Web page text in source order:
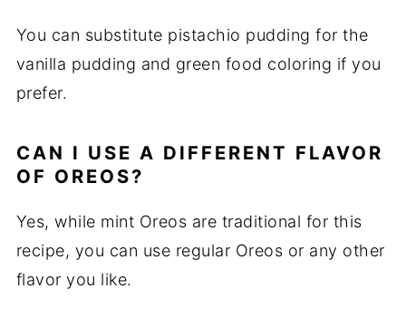
You can substitute pistachio pudding for the
vanilla pudding and green food coloring if you
prefer.
CAN I USE A DIFFERENT FLAVOR
OF OREOS?
Yes, while mint Oreos are traditional for this
recipe, you can use regular Oreos or any other
flavor you like.